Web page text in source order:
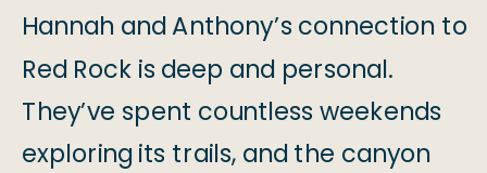
Hannah and Anthony’s connection to
Red Rock is deep and personal.
They’ve spent countless weekends
exploring its trails, and the canyon